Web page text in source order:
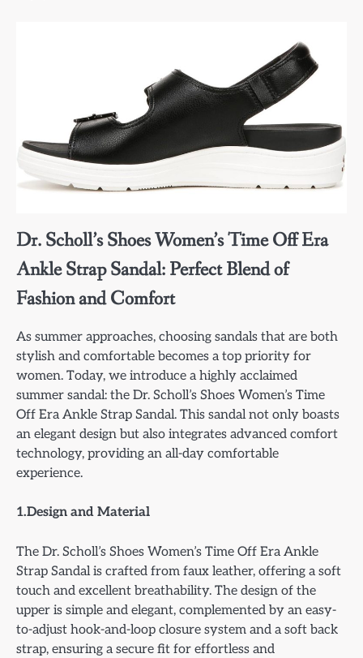
Dr. Scholl’s Shoes Women’s Time Off Era
Ankle Strap Sandal: Perfect Blend of
Fashion and Comfort
As summer approaches, choosing sandals that are both
stylish and comfortable becomes a top priority for
women. Today, we introduce a highly acclaimed
summer sandal: the Dr. Scholl’s Shoes Women’s Time
Off Era Ankle Strap Sandal. This sandal not only boasts
an elegant design but also integrates advanced comfort
technology, providing an all-day comfortable
experience.
1.Design and Material
The Dr. Scholl’s Shoes Women’s Time Off Era Ankle
Strap Sandal is crafted from faux leather, offering a soft
touch and excellent breathability. The design of the
upper is simple and elegant, complemented by an easy-
to-adjust hook-and-loop closure system and a soft back
strap, ensuring a secure fit for effortless and